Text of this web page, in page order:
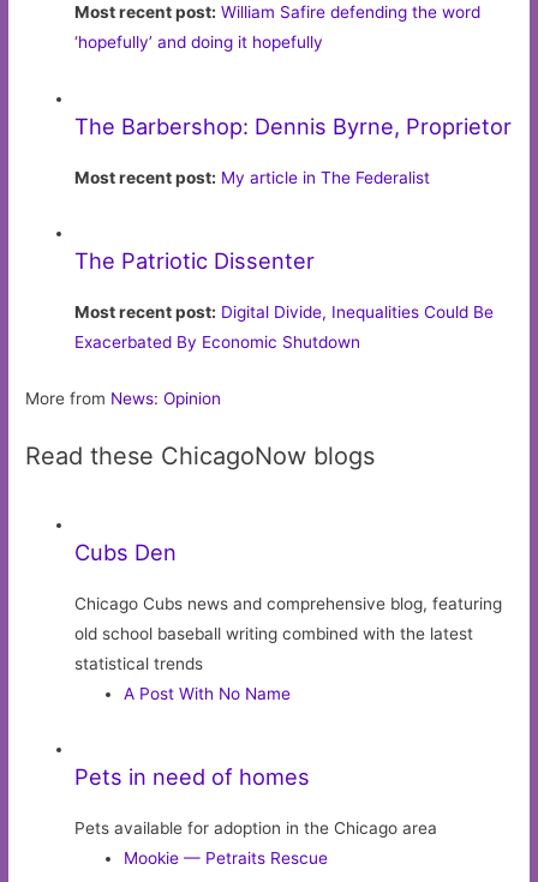
Most recent post: William Safire defending the word
‘hopefully’ and doing it hopefully
The Barbershop: Dennis Byrne, Proprietor
Most recent post: My article in The Federalist
The Patriotic Dissenter
Most recent post: Digital Divide, Inequalities Could Be
Exacerbated By Economic Shutdown
More from News: Opinion
Read these ChicagoNow blogs
Cubs Den
Chicago Cubs news and comprehensive blog, featuring
old school baseball writing combined with the latest
statistical trends
A Post With No Name
Pets in need of homes
Pets available for adoption in the Chicago area
Mookie — Petraits Rescue